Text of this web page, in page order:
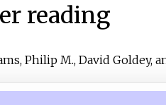
reading
Philip M., David Goldey,